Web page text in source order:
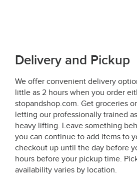
Delivery and Pickup
We offer convenient delivery
little as 2 hours when you order
stopandshop.com. Get groceries
letting our professionally trained
heavy lifting. Leave something
you can continue to add items to
checkout up until the day before
hours before your pickup time.
availability varies by location.